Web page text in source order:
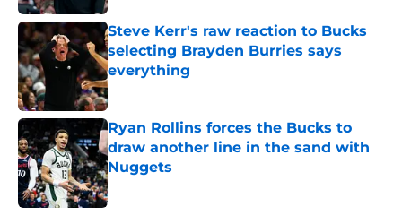
Steve Kerr's raw reaction to Bucks
selecting Brayden Burries says
everything
Published by on Invalid Date
Ryan Rollins forces the Bucks to
draw another line in the sand with
Nuggets
Published by on Invalid Date